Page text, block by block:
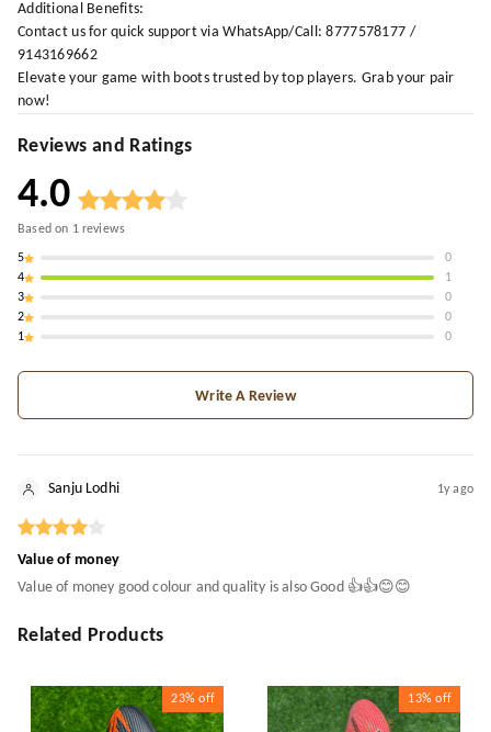
Additional Benefits:
Contact us for quick support via WhatsApp/Call: 8777578177 /
9143169662
Elevate your game with boots trusted by top players. Grab your pair
now!
Reviews and Ratings
4.0
Based on 1reviews
5
0
4
1
3
0
2
0
1
0
Write A Review
Sanju Lodhi 1y ago
Value of money
Value of money good colour and quality is also Good 👍👍😊😊
Related Products
23% off 13% off